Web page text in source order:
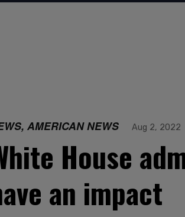
AMERICAN NEWS Aug 2, 2022
House
an impact